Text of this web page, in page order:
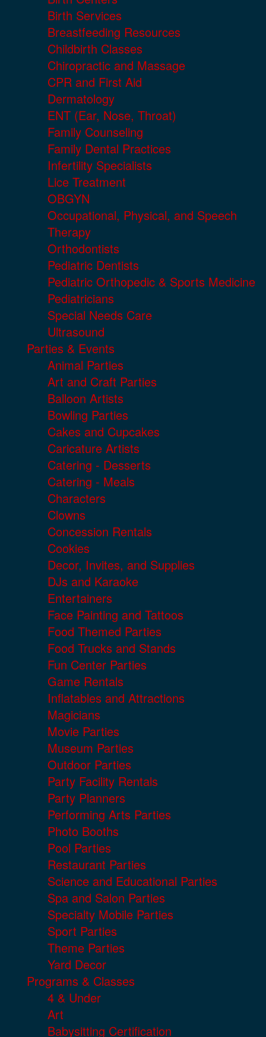
Birth Services
Breastfeeding Resources
Childbirth Classes
Chiropractic and Massage
CPR and First Aid
Dermatology
ENT (Ear, Nose, Throat)
Family Counseling
Family Dental Practices
Infertility Specialists
Lice Treatment
OBGYN
Occupational, Physical, and Speech
Therapy
Orthodontists
Pediatric Dentists
Pediatric Orthopedic & Sports Medicine
Pediatricians
Special Needs Care
Ultrasound
Parties & Events
Animal Parties
Art and Craft Parties
Balloon Artists
Bowling Parties
Cakes and Cupcakes
Caricature Artists
Catering - Desserts
Catering - Meals
Characters
Clowns
Concession Rentals
Cookies
Decor, Invites, and Supplies
DJs and Karaoke
Entertainers
Face Painting and Tattoos
Food Themed Parties
Food Trucks and Stands
Fun Center Parties
Game Rentals
Inflatables and Attractions
Magicians
Movie Parties
Museum Parties
Outdoor Parties
Party Facility Rentals
Party Planners
Performing Arts Parties
Photo Booths
Pool Parties
Restaurant Parties
Science and Educational Parties
Spa and Salon Parties
Specialty Mobile Parties
Sport Parties
Theme Parties
Yard Decor
Programs & Classes
4 & Under
Art
Babysitting Certification